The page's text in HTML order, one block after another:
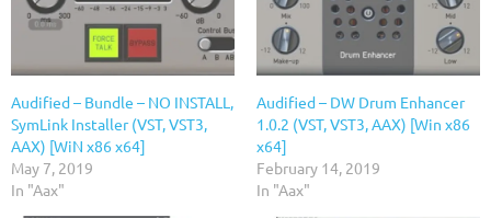
Audified – Bundle – NO INSTALL,
SymLink Installer (VST, VST3,
AAX) [WiN x86 x64]
May 7, 2019
In "Aax"
Audified – DW Drum Enhancer
1.0.2 (VST, VST3, AAX) [Win x86
x64]
February 14, 2019
In "Aax"